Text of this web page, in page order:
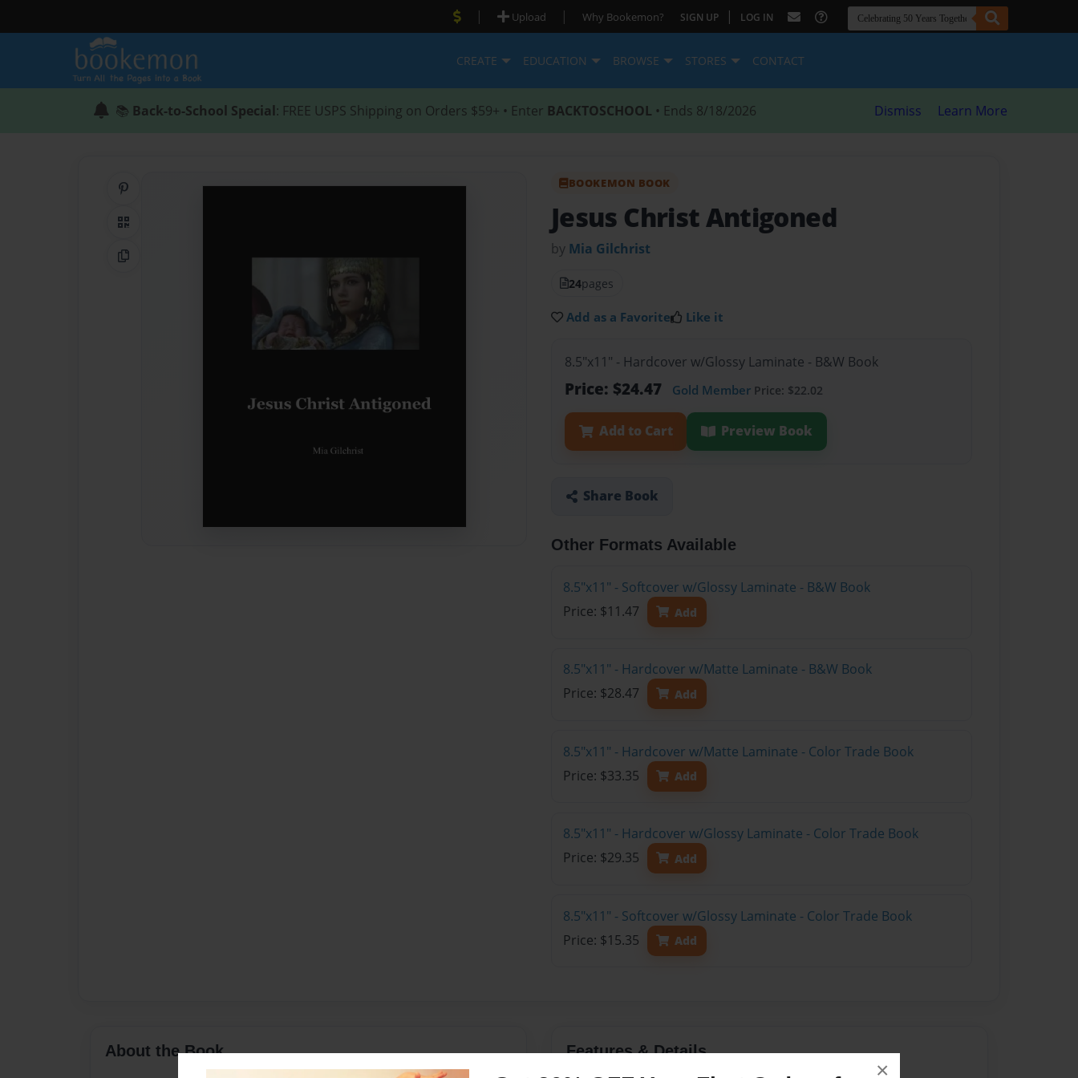
×
| Upload | Why Bookemon? SIGN UP | LOG IN
CREATE EDUCATION BROWSE STORES CONTACT
📚 Back-to-School Special: FREE USPS Shipping on Orders $59+ • Enter BACKTOSCHOOL • Ends 8/18/2026 Dismiss Learn More
QR Code
Copy Link
BOOKEMON BOOK
Jesus Christ Antigoned
by Mia Gilchrist
24pages
Add as a Favorite Like it
8.5"x11" - Hardcover w/Glossy Laminate - B&W Book
Price: $24.47 Gold Member Price: $22.02
Add to Cart Preview Book
Share Book
Other Formats Available
8.5"x11" - Softcover w/Glossy Laminate - B&W Book
Price: $11.47
Add
8.5"x11" - Hardcover w/Matte Laminate - B&W Book
Price: $28.47
Add
8.5"x11" - Hardcover w/Matte Laminate - Color Trade Book
Price: $33.35
Add
8.5"x11" - Hardcover w/Glossy Laminate - Color Trade Book
Price: $29.35
Add
8.5"x11" - Softcover w/Glossy Laminate - Color Trade Book
Price: $15.35
Add
About the Book Features & Details